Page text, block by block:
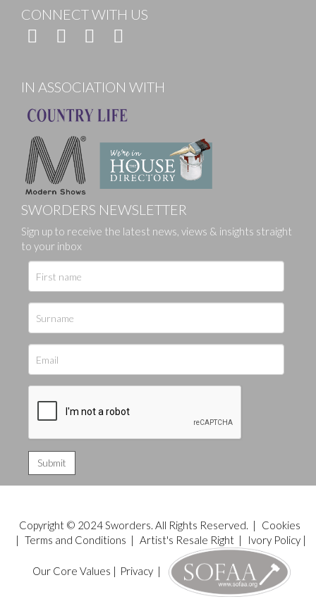
CONNECT WITH US
IN ASSOCIATION WITH
SWORDERS NEWSLETTER
Sign up to receive the latest news, views & insights straight
to your inbox
Copyright © 2024 Sworders. All Rights Reserved. |
Cookies
| Terms and Conditions | Artist's Resale Right| Ivory Policy|
Our Core Values | Privacy|